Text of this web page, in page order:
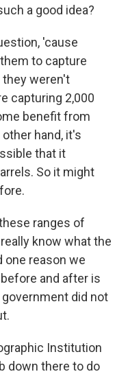
a good idea?
'cause
to capture
they weren't
capturing 2,000
benefit from
hand, it's
that it
So it might
ranges of
know what the
one reason we
and after is
did not
Institution
down there to do